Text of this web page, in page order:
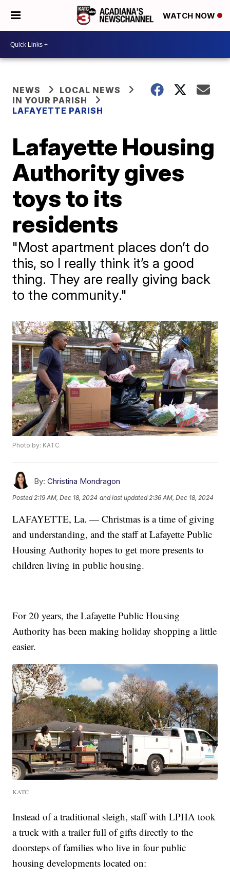
WATCH NOW
NEWS
LOCAL NEWS
IN YOUR PARISH
LAFAYETTE PARISH
Lafayette Housing
Authority gives
toys to its
residents
"Most apartment places don’t do
this, so I really think it’s a good
thing. They are really giving back
to the community."
Photo by: KATC
By: Christina Mondragon
Posted 2:19 AM, Dec 18, 2024 and last updated 2:36 AM, Dec 18, 2024
LAFAYETTE, La. — Christmas is a time of giving
and understanding, and the staff at Lafayette Public
Housing Authority hopes to get more presents to
children living in public housing.
For 20 years, the Lafayette Public Housing
Authority has been making holiday shopping a little
easier.
KATC
Instead of a traditional sleigh, staff with LPHA took
a truck with a trailer full of gifts directly to the
doorsteps of families who live in four public
housing developments located on: